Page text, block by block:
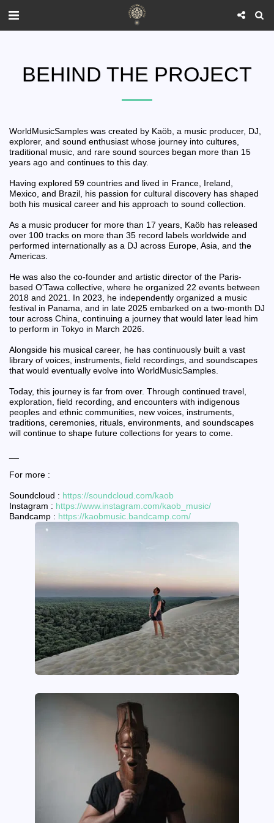
BEHIND THE PROJECT
WorldMusicSamples was created by Kaöb, a music producer, DJ,
explorer, and sound enthusiast whose journey into cultures,
traditional music, and rare sound sources began more than 15
years ago and continues to this day.
Having explored 59 countries and lived in France, Ireland,
Mexico, and Brazil, his passion for cultural discovery has shaped
both his musical career and his approach to sound collection.
As a music producer for more than 17 years, Kaöb has released
over 100 tracks on more than 35 record labels worldwide and
performed internationally as a DJ across Europe, Asia, and the
Americas.
He was also the co-founder and artistic director of the Paris-
based O'Tawa collective, where he organized 22 events between
2018 and 2021. In 2023, he independently organized a music
festival in Panama, and in late 2025 embarked on a two-month DJ
tour across China, continuing a journey that would later lead him
to perform in Tokyo in March 2026.
Alongside his musical career, he has continuously built a vast
library of voices, instruments, field recordings, and soundscapes
that would eventually evolve into WorldMusicSamples.
Today, this journey is far from over. Through continued travel,
exploration, field recording, and encounters with indigenous
peoples and ethnic communities, new voices, instruments,
traditions, ceremonies, rituals, environments, and soundscapes
will continue to shape future collections for years to come.
For more :
Soundcloud : https://soundcloud.com/kaob
Instagram : https://www.instagram.com/kaob_music/
Bandcamp : https://kaobmusic.bandcamp.com/